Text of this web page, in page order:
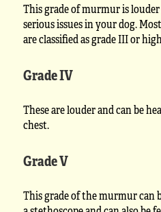
This grade of murmur is louder
serious issues in your dog.
are classified as grade III or
Grade IV
These are louder and can be
chest.
Grade V
This grade of the murmur can